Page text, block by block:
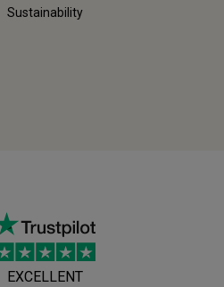
Sustainability
EXCELLENT